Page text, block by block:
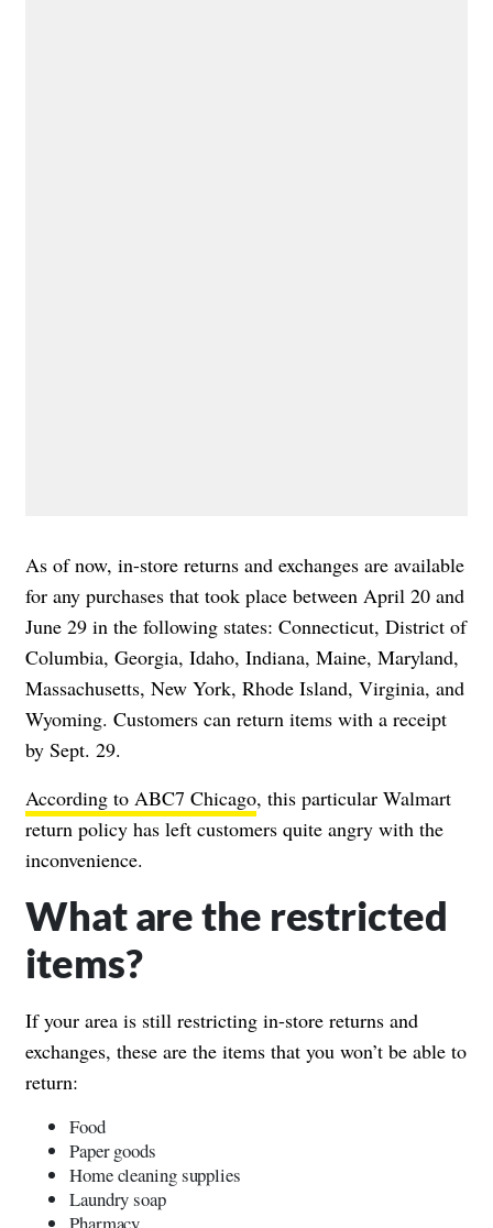
As of now, in-store returns and exchanges are available
for any purchases that took place between April 20 and
June 29 in the following states: Connecticut, District of
Columbia, Georgia, Idaho, Indiana, Maine, Maryland,
Massachusetts, New York, Rhode Island, Virginia, and
Wyoming. Customers can return items with a receipt
by Sept. 29.
According to ABC7 Chicago, this particular Walmart
return policy has left customers quite angry with the
inconvenience.
What are the restricted
items?
If your area is still restricting in-store returns and
exchanges, these are the items that you won’t be able to
return:
Food
Paper goods
Home cleaning supplies
Laundry soap
Pharmacy